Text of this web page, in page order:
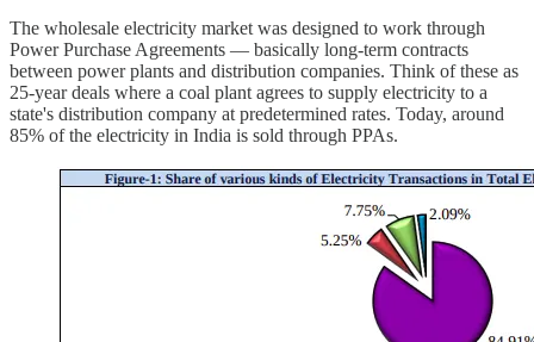
The wholesale electricity market was designed to work through
Power Purchase Agreements — basically long-term contracts
between power plants and distribution companies. Think of these as
25-year deals where a coal plant agrees to supply electricity to a
state's distribution company at predetermined rates. Today, around
85% of the electricity in India is sold through PPAs.